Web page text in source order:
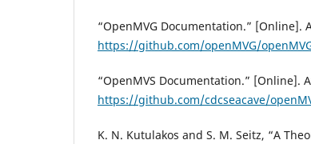
“OpenMVG Documentation.” [Online].
https://github.com/openMVG/
“OpenMVS Documentation.” [Online].
https://github.com/cdcseacave/
K. N. Kutulakos and S. M. Seitz, “A